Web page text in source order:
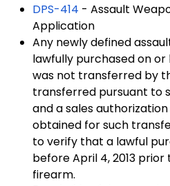
DPS-414 - Assault
Application
Any newly defined
lawfully purchased on or
was not transferred by
transferred pursuant to
and a sales
obtained for such
to verify that a lawful
before April 4, 2013
firearm.